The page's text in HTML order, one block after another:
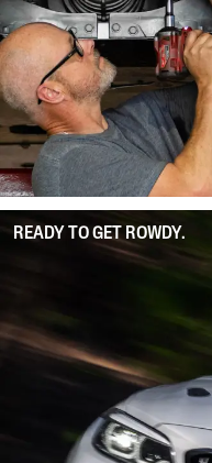
READY TO GET ROWDY.